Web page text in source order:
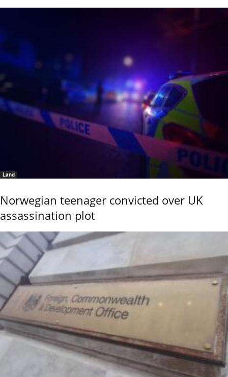
Land
Norwegian teenager convicted over UK
assassination plot